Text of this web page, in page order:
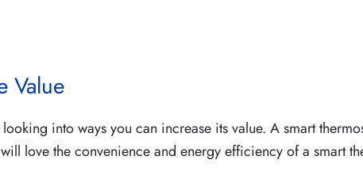
Value
into ways you can increase its value. A smart
love the convenience and energy efficiency of a smart